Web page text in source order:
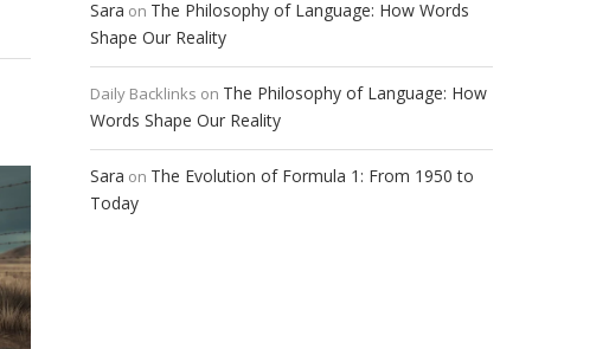
Sara on The Philosophy of Language: How Words
Shape Our Reality
Daily Backlinks on The Philosophy of Language: How
Words Shape Our Reality
Sara on The Evolution of Formula 1: From 1950 to
Today